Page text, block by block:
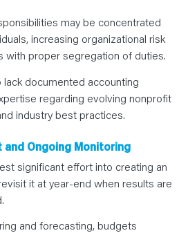
may be concentrated
increasing organizational risk
with proper segregation of duties.
lack documented accounting
regarding evolving nonprofit
industry best practices.
and Ongoing Monitoring
significant effort into creating an
it at year-end when results are
and forecasting, budgets